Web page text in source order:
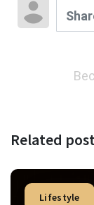
Related
Lifestyle